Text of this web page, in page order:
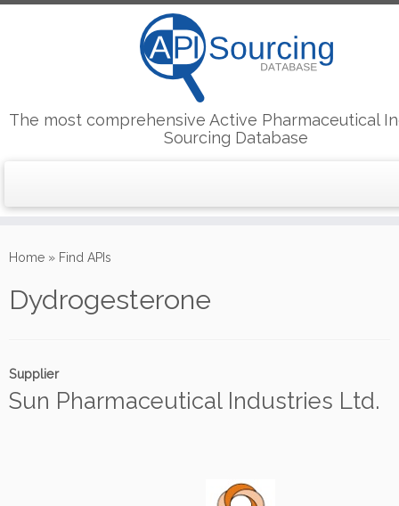
to
The most comprehensive Active Pharmaceutical
Sourcing Database
Home » Find APIs
Dydrogesterone
Supplier
Sun Pharmaceutical Industries Ltd.